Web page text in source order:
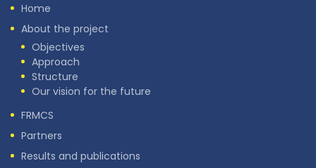
Home
About the project
Objectives
Approach
Structure
Our vision for the future
FRMCS
Partners
Results and publications